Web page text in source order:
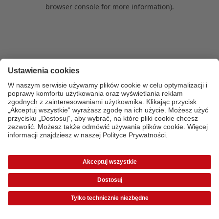
browser console for more information).